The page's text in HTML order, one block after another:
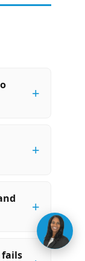
+
+
+
fails